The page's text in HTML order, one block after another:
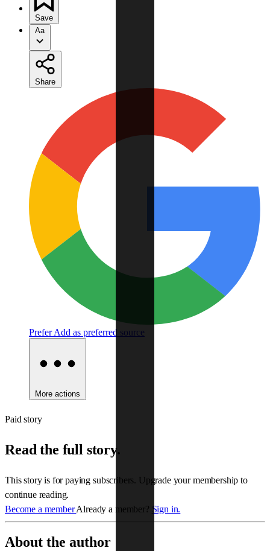
Save
Aa
Share
Prefer Add as preferred source
More actions
Paid story
Read the full story.
This story is for paying subscribers. Upgrade your membership to
continue reading.
Become a memberAlready a member? Sign in.
About the author